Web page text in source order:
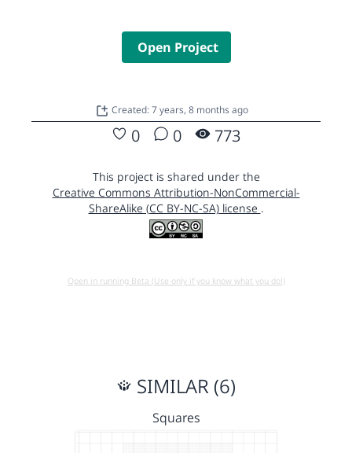
Open Project
Created: 7 years, 8 months ago
0 0 773
This project is shared under the
Creative Commons Attribution-NonCommercial-
ShareAlike (CC BY-NC-SA) license .
Open in running Beta (Use only if you know what you do!)
SIMILAR (6)
Squares